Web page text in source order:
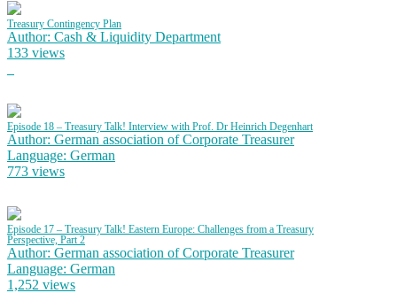
Treasury Contingency Plan
Author: Cash & Liquidity Department
133 views
Episode 18 – Treasury Talk! Interview with Prof. Dr Heinrich Degenhart
Author: German association of Corporate Treasurer
Language: German
773 views
Episode 17 – Treasury Talk! Eastern Europe: Challenges from a Treasury
Perspective, Part 2
Author: German association of Corporate Treasurer
Language: German
1,252 views